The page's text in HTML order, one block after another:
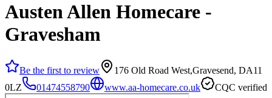
Austen Allen Homecare -
Gravesham
Be the first to review
176 Old Road West,Gravesend, DA11
0LZ
01474558790 www.aa-homecare.co.uk CQC verified